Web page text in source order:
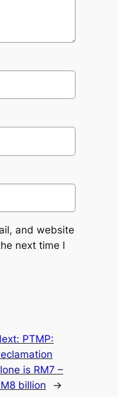
and website
next time I
PTMP:
is RM7 –
billion
→